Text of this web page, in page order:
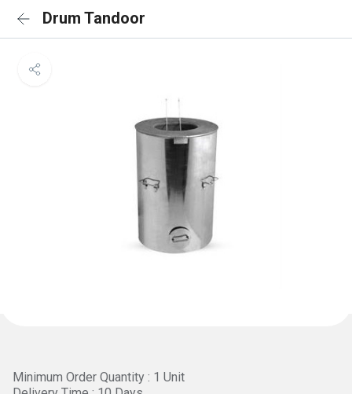
Drum Tandoor
Minimum Order Quantity : 1 Unit